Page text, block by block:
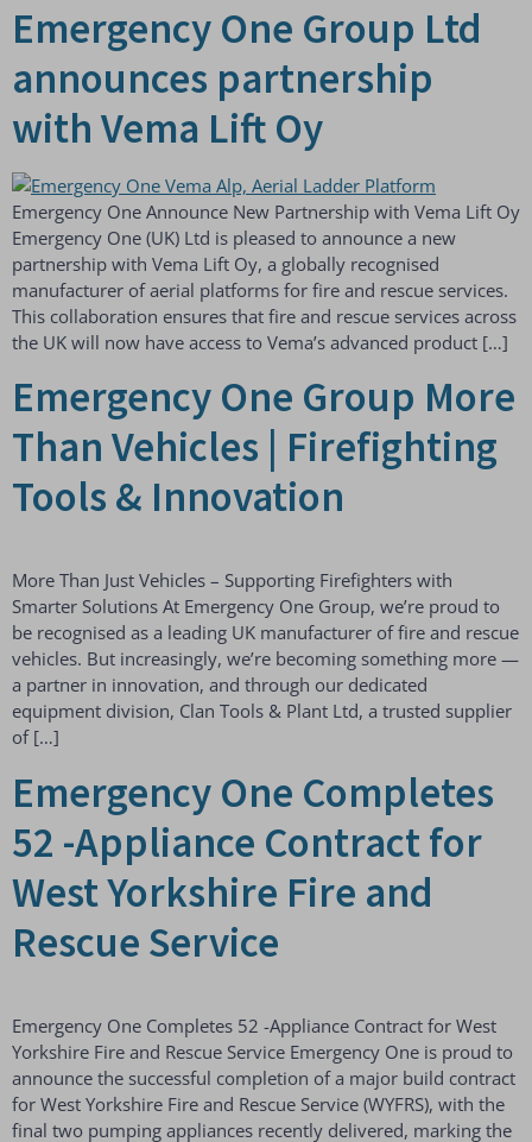
Emergency One Group Ltd
announces partnership
with Vema Lift Oy
Emergency One Announce New Partnership with Vema Lift Oy
Emergency One (UK) Ltd is pleased to announce a new
partnership with Vema Lift Oy, a globally recognised
manufacturer of aerial platforms for fire and rescue services.
This collaboration ensures that fire and rescue services across
the UK will now have access to Vema’s advanced product […]
Emergency One Group More
Than Vehicles | Firefighting
Tools & Innovation
More Than Just Vehicles – Supporting Firefighters with
Smarter Solutions At Emergency One Group, we’re proud to
be recognised as a leading UK manufacturer of fire and rescue
vehicles. But increasingly, we’re becoming something more —
a partner in innovation, and through our dedicated
equipment division, Clan Tools & Plant Ltd, a trusted supplier
of […]
Emergency One Completes
52 -Appliance Contract for
West Yorkshire Fire and
Rescue Service
Emergency One Completes 52 -Appliance Contract for West
Yorkshire Fire and Rescue Service Emergency One is proud to
announce the successful completion of a major build contract
for West Yorkshire Fire and Rescue Service (WYFRS), with the
final two pumping appliances recently delivered, marking the